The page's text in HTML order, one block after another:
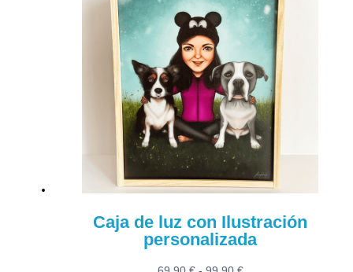
Caja de luz con Ilustración
personalizada